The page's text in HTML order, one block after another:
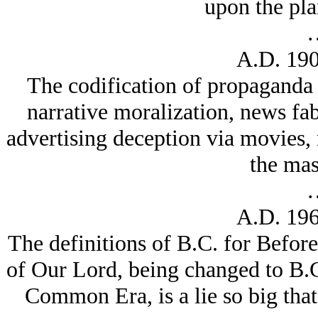
upon the
A.D.
The codification of
narrative moralization, news
advertising deception via
the
A.D.
The definitions of B.C. for
of Our Lord, being changed to
Common Era, is a lie so big